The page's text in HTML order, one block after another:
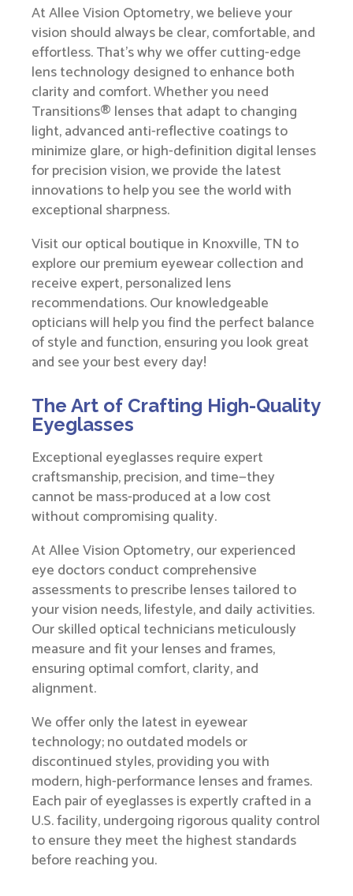
At Allee Vision Optometry, we believe your
vision should always be clear, comfortable, and
effortless. That’s why we offer cutting-edge
lens technology designed to enhance both
clarity and comfort. Whether you need
Transitions® lenses that adapt to changing
light, advanced anti-reflective coatings to
minimize glare, or high-definition digital lenses
for precision vision, we provide the latest
innovations to help you see the world with
exceptional sharpness.
Visit our optical boutique in Knoxville, TN to
explore our premium eyewear collection and
receive expert, personalized lens
recommendations. Our knowledgeable
opticians will help you find the perfect balance
of style and function, ensuring you look great
and see your best every day!
The Art of Crafting High-Quality
Eyeglasses
Exceptional eyeglasses require expert
craftsmanship, precision, and time—they
cannot be mass-produced at a low cost
without compromising quality.
At Allee Vision Optometry, our experienced
eye doctors conduct comprehensive
assessments to prescribe lenses tailored to
your vision needs, lifestyle, and daily activities.
Our skilled optical technicians meticulously
measure and fit your lenses and frames,
ensuring optimal comfort, clarity, and
alignment.
We offer only the latest in eyewear
technology; no outdated models or
discontinued styles, providing you with
modern, high-performance lenses and frames.
Each pair of eyeglasses is expertly crafted in a
U.S. facility, undergoing rigorous quality control
to ensure they meet the highest standards
before reaching you.